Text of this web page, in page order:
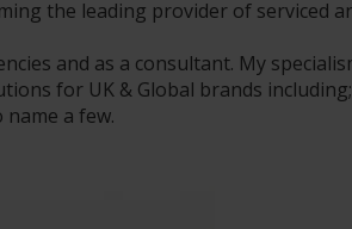
the leading provider of serviced
and as a consultant. My
for UK & Global brands including;
a few.